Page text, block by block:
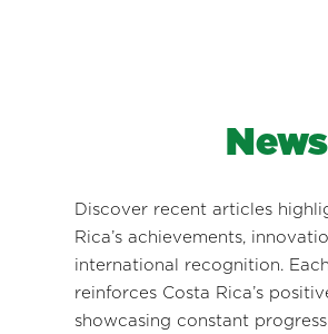
News
Discover recent articles
Rica’s achievements,
international recognition.
reinforces Costa Rica’s
showcasing constant